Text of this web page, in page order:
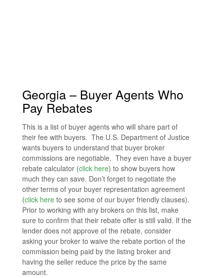
Georgia – Buyer Agents Who
Pay Rebates
This is a list of buyer agents who will share part of
their fee with buyers. The U.S. Department of Justice
wants buyers to understand that buyer broker
commissions are negotiable. They even have a buyer
rebate calculator (click here) to show buyers how
much they can save. Don’t forget to negotiate the
other terms of your buyer representation agreement
(click here to see some of our buyer friendly clauses).
Prior to working with any brokers on this list, make
sure to confirm that their rebate offer is still valid. If the
lender does not approve of the rebate, consider
asking your broker to waive the rebate portion of the
commission being paid by the listing broker and
having the seller reduce the price by the same
amount.